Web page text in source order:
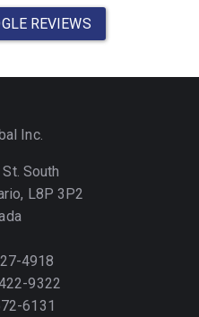
REVIEWS
Inc.
South
L8P 3P2
4918
9322
6131